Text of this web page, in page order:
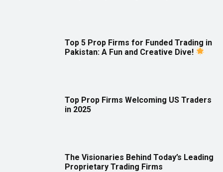
Top 5 Prop Firms for Funded Trading in
Pakistan: A Fun and Creative Dive!
Top Prop Firms Welcoming US Traders
in 2025
The Visionaries Behind Today’s Leading
Proprietary Trading Firms